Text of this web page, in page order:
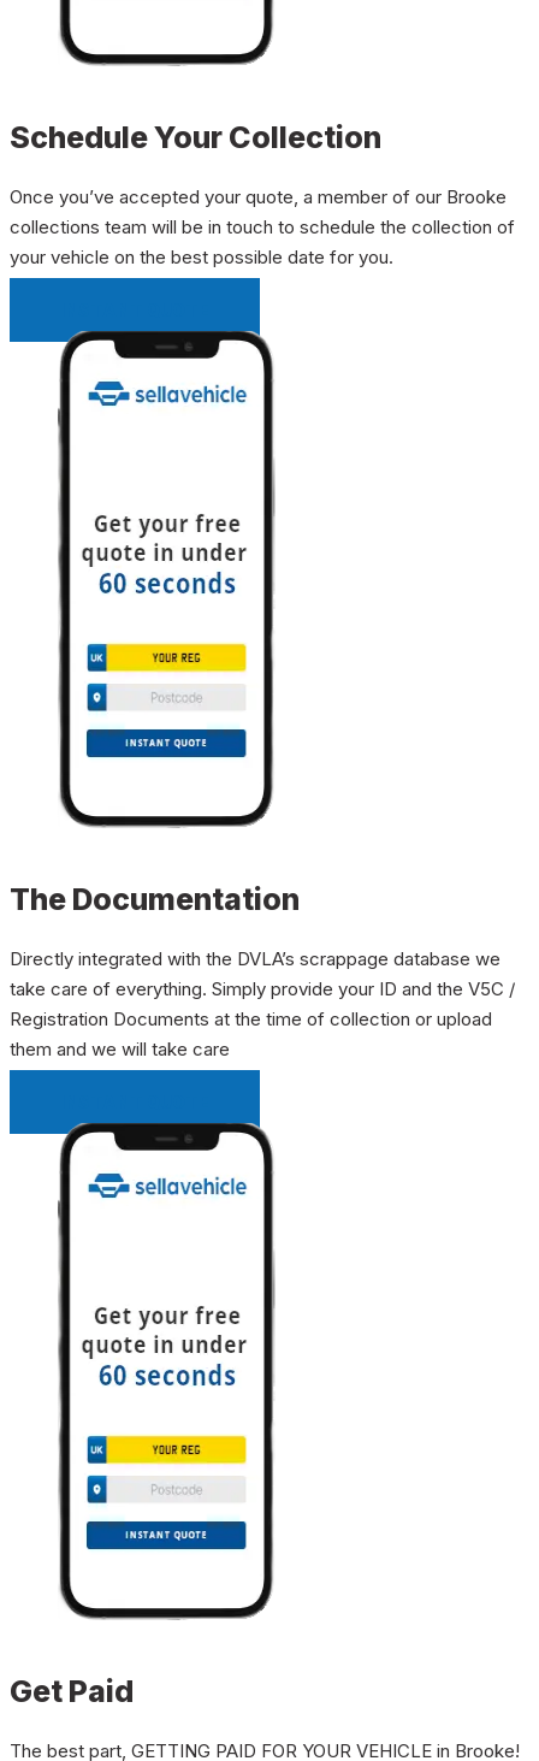
Schedule Your Collection
Once you’ve accepted your quote, a member of our Brooke
collections team will be in touch to schedule the collection of
your vehicle on the best possible date for you.
The Documentation
Directly integrated with the DVLA’s scrappage database we
take care of everything. Simply provide your ID and the V5C /
Registration Documents at the time of collection or upload
them and we will take care
Get Paid
The best part, GETTING PAID FOR YOUR VEHICLE in Brooke!